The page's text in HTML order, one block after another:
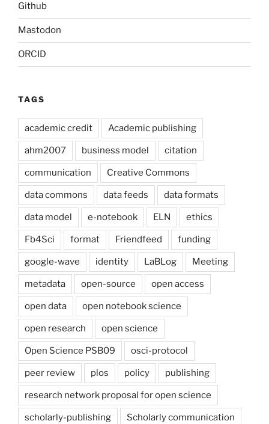
Github
Mastodon
ORCID
TAGS
academic credit Academic publishing
ahm2007 business model citation
communication Creative Commons
data commons data feeds data formats
data model e-notebook ELN ethics
Fb4Sci format Friendfeed funding
google-wave identity LaBLog Meeting
metadata open-source open access
open data open notebook science
open research open science
Open Science PSB09 osci-protocol
peer review plos policy publishing
research network proposal for open science
scholarly-publishing Scholarly communication